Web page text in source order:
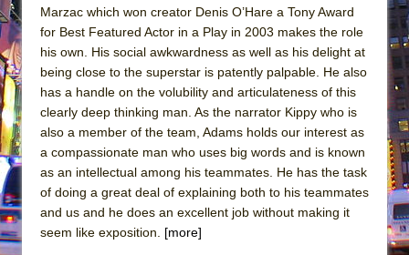
Park)
And Then the Rodeo Burned Down
Jerome
In the Devil’s Hands
Mary, Queen of Scots (Scottish Ballet)
||: Girls :||: Chance :||: Music :||
Girl, Interrupted
Hershey Felder: The Piano and Me
Marzac which won creator Denis O’Hare a Tony Award
for Best Featured Actor in a Play in 2003 makes the role
his own. His social awkwardness as well as his delight at
being close to the superstar is patently palpable. He also
has a handle on the volubility and articulateness of this
clearly deep thinking man. As the narrator Kippy who is
also a member of the team, Adams holds our interest as
a compassionate man who uses big words and is known
as an intellectual among his teammates. He has the task
of doing a great deal of explaining both to his teammates
and us and he does an excellent job without making it
seem like exposition. [more]